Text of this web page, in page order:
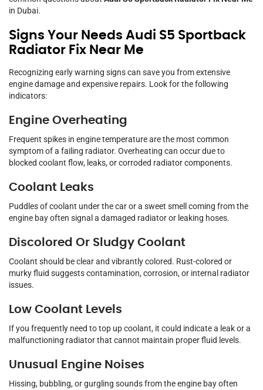
in Dubai.
Signs Your Needs Audi S5 Sportback
Radiator Fix Near Me
Recognizing early warning signs can save you from extensive
engine damage and expensive repairs. Look for the following
indicators:
Engine Overheating
Frequent spikes in engine temperature are the most common
symptom of a failing radiator. Overheating can occur due to
blocked coolant flow, leaks, or corroded radiator components.
Coolant Leaks
Puddles of coolant under the car or a sweet smell coming from the
engine bay often signal a damaged radiator or leaking hoses.
Discolored Or Sludgy Coolant
Coolant should be clear and vibrantly colored. Rust-colored or
murky fluid suggests contamination, corrosion, or internal radiator
issues.
Low Coolant Levels
If you frequently need to top up coolant, it could indicate a leak or a
malfunctioning radiator that cannot maintain proper fluid levels.
Unusual Engine Noises
Hissing, bubbling, or gurgling sounds from the engine bay often